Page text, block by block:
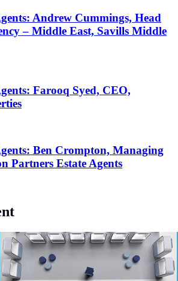
Andrew Cummings, Head
– Middle East, Savills Middle
Farooq Syed, CEO,
Ben Crompton, Managing
Partners Estate Agents